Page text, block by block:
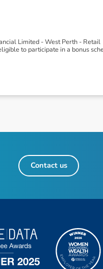
Limited - West Perth - Retail
to participate in a bonus
Contact us